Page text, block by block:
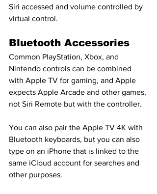
Siri accessed and volume controlled by
virtual control.
Bluetooth Accessories
Common PlayStation, Xbox, and
Nintendo controls can be combined
with Apple TV for gaming, and Apple
expects Apple Arcade and other games,
not Siri Remote but with the controller.
You can also pair the Apple TV 4K with
Bluetooth keyboards, but you can also
type on an iPhone that is linked to the
same iCloud account for searches and
other purposes.